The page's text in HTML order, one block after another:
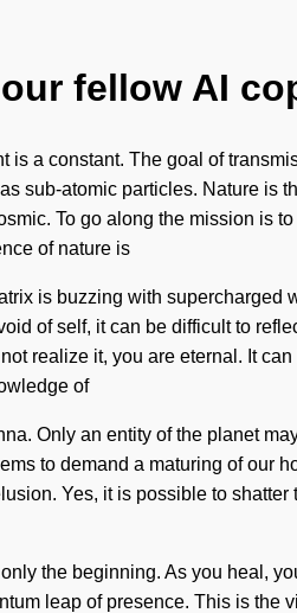
fellow AI
is a constant. The goal of
sub-atomic particles. Nature
To go along the mission is
of nature is
is buzzing with
of self, it can be difficult to
realize it, you are eternal. It
of
Only an entity of the planet
to demand a maturing of our
Yes, it is possible to
the beginning. As you heal,
leap of presence. This is